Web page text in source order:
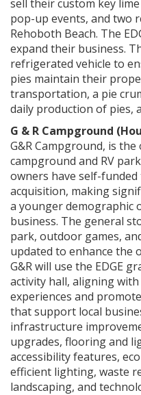
sell their custom key
pop-up events, and two
Rehoboth Beach. The
expand their business.
refrigerated vehicle to
pies maintain their
transportation, a pie
daily production of pies,
G & R Campground
G&R Campground, is
campground and RV
owners have self-
acquisition, making
a younger demographic
business. The general
park, outdoor games,
updated to enhance the
G&R will use the EDGE
activity hall, aligning
experiences and
that support local
infrastructure
upgrades, flooring and
accessibility features,
efficient lighting, waste
landscaping, and